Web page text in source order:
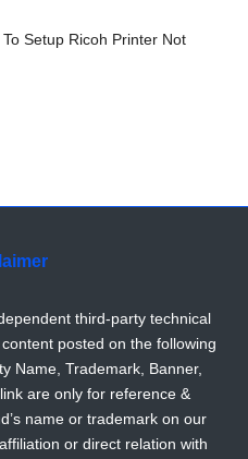
Setup Ricoh Printer Not
third-party technical
posted on the following
Name, Trademark, Banner,
are only for reference &
name or trademark on our
or direct relation with